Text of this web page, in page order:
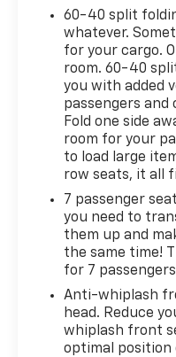
60-40 split
whatever.
for your cargo.
room. 60-40
you with added
passengers
Fold one side
room for your
to load large
row seats, it all
7 passenger
you need to
them up and
the same time!
for 7
Anti-whiplash
head. Reduce
whiplash front
optimal position